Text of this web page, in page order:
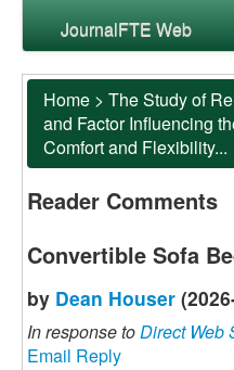
JournalFTE Web
Home > The Study of
and Factor Influencing
Comfort and Flexibility...
Reader Comments
Convertible Sofa
by Dean Houser
In response toDirect Web
Email Reply